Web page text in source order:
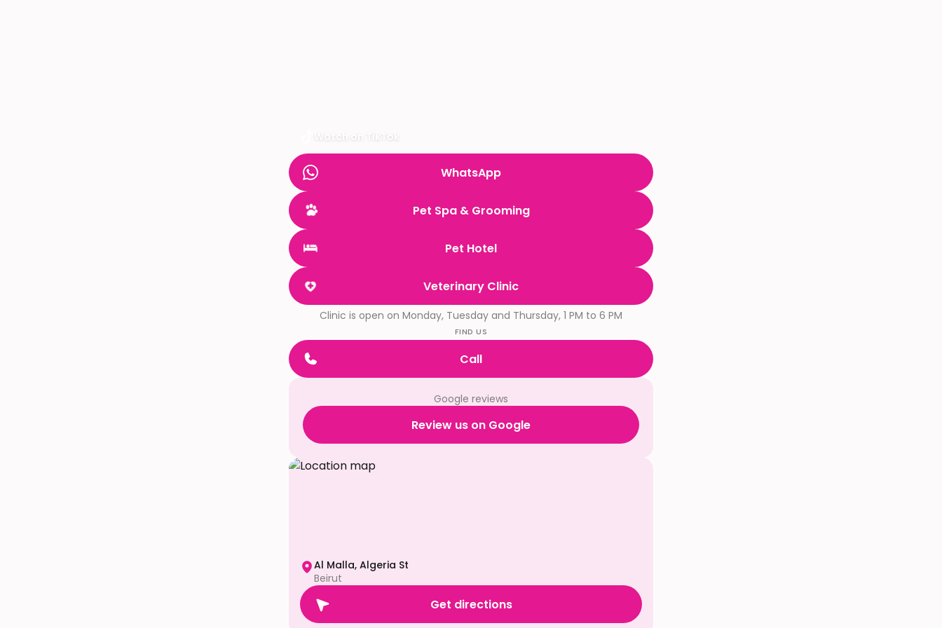
Watch on TikTok
WhatsApp
Pet Spa & Grooming
Pet Hotel
Veterinary Clinic
Clinic is open on Monday, Tuesday and Thursday, 1 PM to 6 PM
FIND US
Call
Google reviews
Review us on Google
Al Malla, Algeria St
Beirut
Get directions